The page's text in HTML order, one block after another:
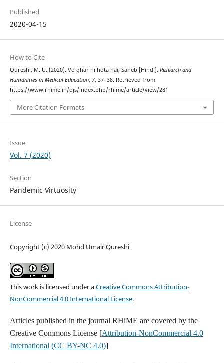
Published
2020-04-15
How to Cite
Qureshi, M. U. (2020). Vo ghar hi hota hai, Saheb [Hindi]. Research and
Humanities in Medical Education, 7, 37–38. Retrieved from
https://www.rhime.in/ojs/index.php/rhime/article/view/281
More Citation Formats
Issue
Vol. 7 (2020)
Section
Pandemic Virtuosity
License
Copyright (c) 2020 Mohd Umair Qureshi
This work is licensed under aCreative Commons Attribution-
NonCommercial 4.0 International License.
Articles published in the journal RHiME are covered by the
Creative Commons License [Attribution-NonCommercial 4.0
International (CC BY-NC 4.0)]